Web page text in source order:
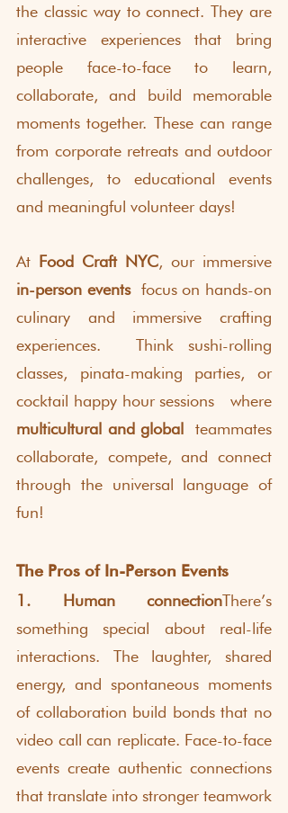
the classic way to connect. They are
interactive experiences that bring
people face-to-face to learn,
collaborate, and build memorable
moments together. These can range
from corporate retreats and outdoor
challenges, to educational events
and meaningful volunteer days!
At Food Craft NYC
in-person events focus on hands-on
culinary and immersive crafting
experiences.  Think sushi-rolling
classes, pinata-making parties, or
multicultural and global teammates
collaborate, compete, and connect
through the universal language of
fun!
The Pros of In-Person Events
1. Human connectionThere’s
something special about real-life
interactions. The laughter, shared
energy, and spontaneous moments
of collaboration build bonds that no
video call can replicate. Face-to-face
events create authentic connections
that translate into stronger teamwork